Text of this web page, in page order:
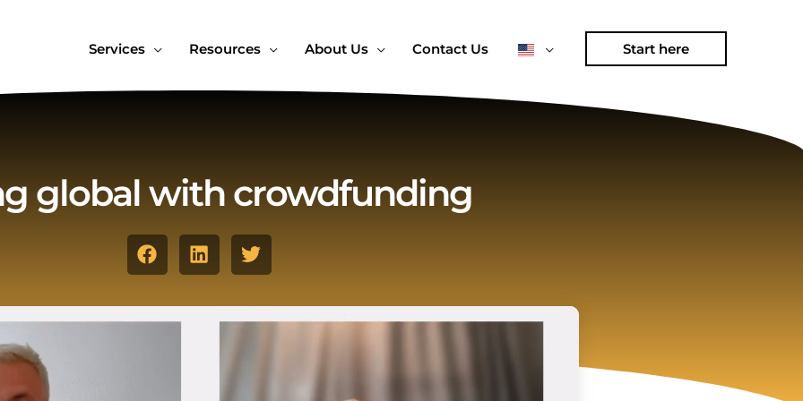
Services Resources About Us Contact Us Start here
global with crowdfunding